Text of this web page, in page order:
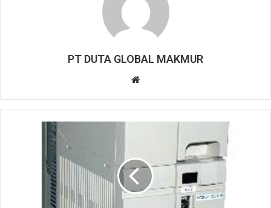
PT DUTA GLOBAL MAKMUR
b
s
e